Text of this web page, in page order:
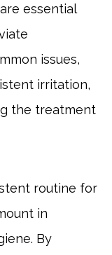
essential
issues,
irritation,
the treatment
routine for
in
By